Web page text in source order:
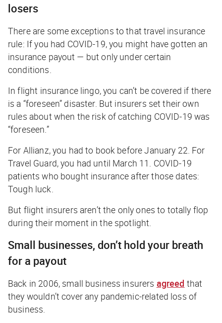
losers
There are some exceptions to that travel insurance
rule: If you had COVID-19, you might have gotten an
insurance payout — but only under certain
conditions.
In flight insurance lingo, you can’t be covered if there
is a “foreseen” disaster. But insurers set their own
rules about when the risk of catching COVID-19 was
“foreseen.”
For Allianz, you had to book before January 22. For
Travel Guard, you had until March 11. COVID-19
patients who bought insurance after those dates:
Tough luck.
But flight insurers aren’t the only ones to totally flop
during their moment in the spotlight.
Small businesses, don’t hold your breath
for a payout
Back in 2006, small business insurers agreed that
they wouldn’t cover any pandemic-related loss of
business.